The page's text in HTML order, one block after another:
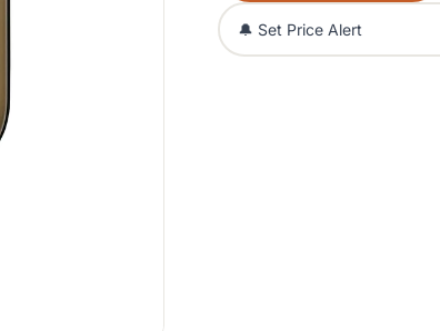
🔔 Set Price Alert